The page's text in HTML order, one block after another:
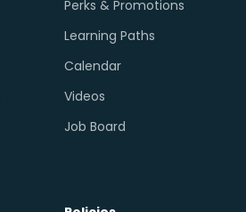
Perks & Promotions
Learning Paths
Calendar
Videos
Job Board